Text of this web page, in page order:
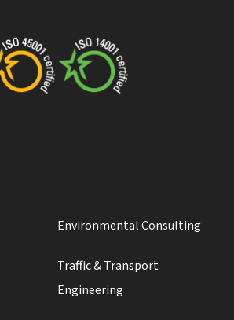
Environmental Consulting
Traffic & Transport
Engineering